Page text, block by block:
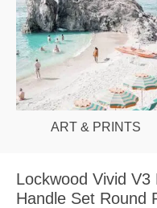
ART & PRINTS
Lockwood Vivid
Handle Set Round